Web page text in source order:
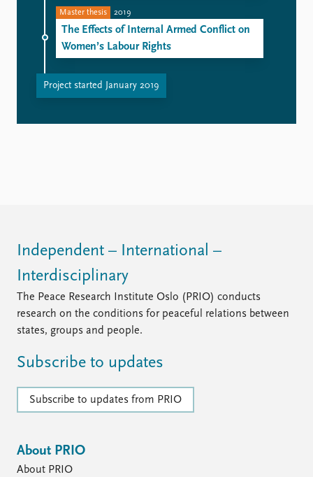
Master thesis 2019
The Effects of Internal Armed Conflict on
Women’s Labour Rights
Project started January 2019
Independent – International –
Interdisciplinary
The Peace Research Institute Oslo (PRIO) conducts
research on the conditions for peaceful relations between
states, groups and people.
Subscribe to updates
Subscribe to updates from PRIO
About PRIO
About PRIO